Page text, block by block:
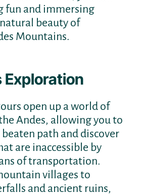
fun and immersing
beauty of
Mountains.
Exploration
open up a world of
Andes, allowing you to
path and discover
are inaccessible by
of transportation.
villages to
and ancient ruins,